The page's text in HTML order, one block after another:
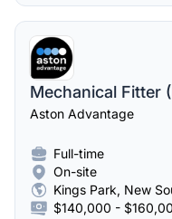
Mechanical Fitter
Aston Advantage
Full-time
On-site
Kings Park, New
$140,000 -